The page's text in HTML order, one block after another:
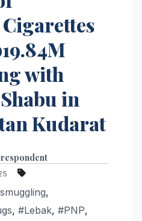
with
in
Kudarat
,
, #Lebak, #PNP,